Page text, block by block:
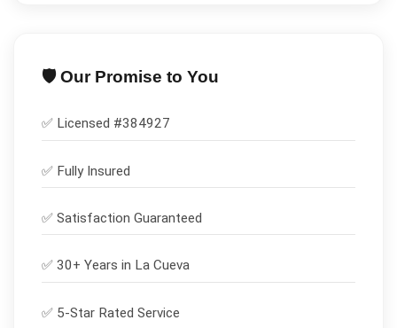
🛡️ Our Promise to You
✅ Licensed #384927
✅ Fully Insured
✅ Satisfaction Guaranteed
✅ 30+ Years in La Cueva
✅ 5-Star Rated Service